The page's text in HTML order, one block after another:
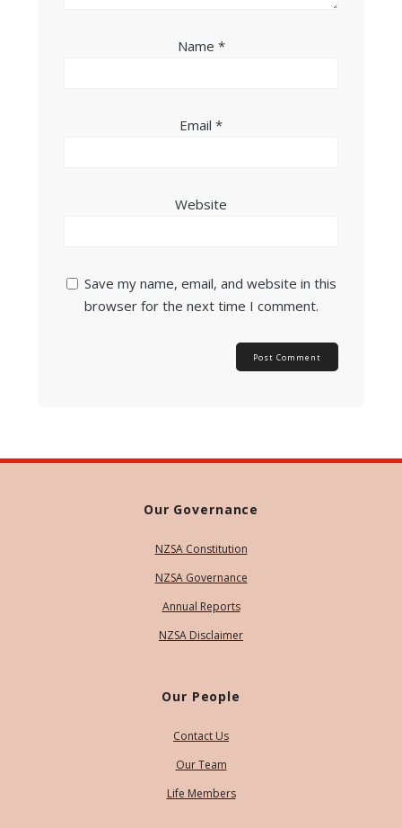
Name *
Email *
Website
Save my name, email, and website in this
browser for the next time I comment.
Our Governance
NZSA Constitution
NZSA Governance
Annual Reports
NZSA Disclaimer
Our People
Contact Us
Our Team
Life Members